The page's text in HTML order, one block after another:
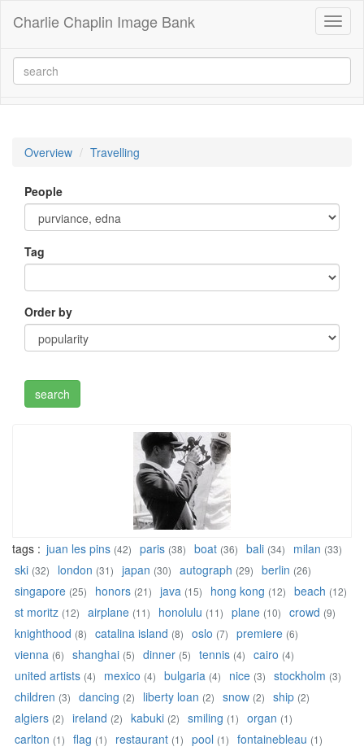
Charlie Chaplin Image Bank
Overview Travelling
People
Tag
Order by
tags : juan les pins (42) paris (38) boat (36) bali (34) milan (33)
ski (32) london (31) japan (30) autograph (29) berlin (26)
singapore (25) honors (21) java (15) hong kong (12) beach (12)
st moritz (12) airplane (11) honolulu (11) plane (10) crowd (9)
knighthood (8) catalina island (8) oslo (7) premiere (6)
vienna (6) shanghai (5) dinner (5) tennis (4) cairo (4)
united artists (4) mexico (4) bulgaria (4) nice (3) stockholm (3)
children (3) dancing (2) liberty loan (2) snow (2) ship (2)
algiers (2) ireland (2) kabuki (2) smiling (1) organ (1)
carlton (1) flag (1) restaurant (1) pool (1) fontainebleau (1)